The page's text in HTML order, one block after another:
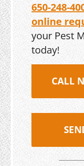
650-248-
online
your Pest
today!
CALL